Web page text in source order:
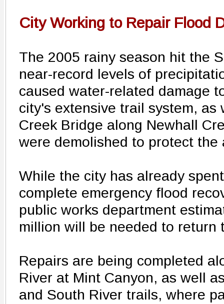
City Working to Repair Flood
The 2005 rainy season hit the
near-record levels of
caused water-related damage
city's extensive trail system, as
Creek Bridge along Newhall
were demolished to protect
While the city has already
complete emergency flood
public works department
million will be needed to return
Repairs are being completed
River at Mint Canyon, as well
and South River trails, where